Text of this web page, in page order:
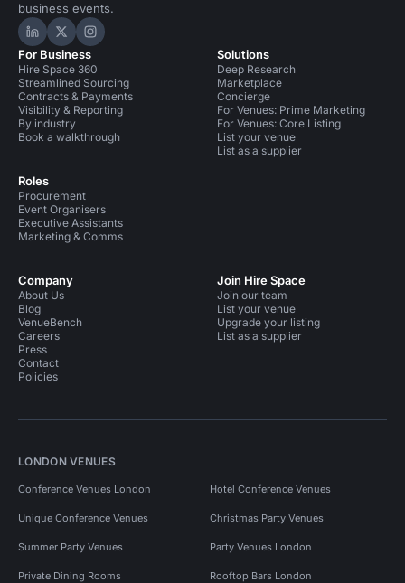
business events.
Hire Space on LinkedIn
Hire Space on X
Hire Space on Instagram
For Business
Hire Space 360
Streamlined Sourcing
Contracts & Payments
Visibility & Reporting
By industry
Book a walkthrough
Roles
Procurement
Event Organisers
Executive Assistants
Marketing & Comms
Solutions
Deep Research
Marketplace
Concierge
For Venues: Prime Marketing
For Venues: Core Listing
List your venue
List as a supplier
Company
About Us
Blog
VenueBench
Careers
Press
Contact
Policies
Join Hire Space
Join our team
List your venue
Upgrade your listing
List as a supplier
LONDON VENUES
Conference Venues London Hotel Conference Venues
Unique Conference Venues Christmas Party Venues
Summer Party Venues Party Venues London
Private Dining Rooms Rooftop Bars London